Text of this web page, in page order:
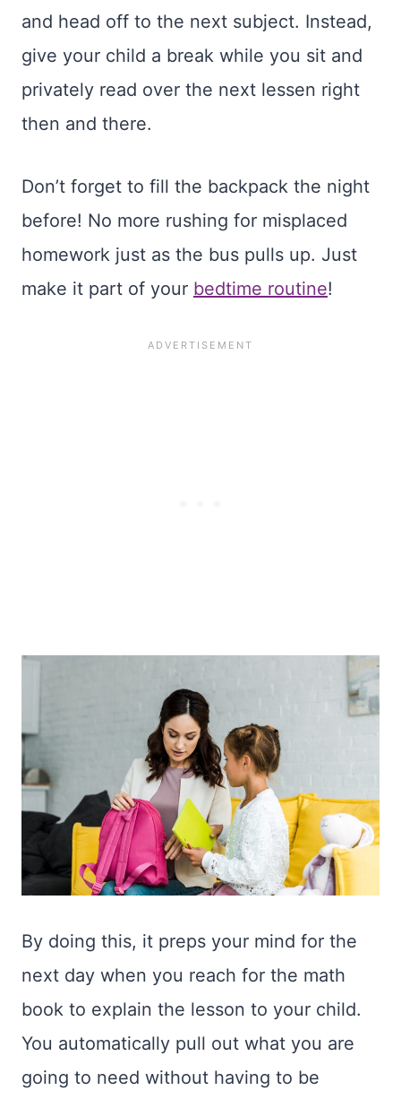
and head off to the next subject. Instead,
give your child a break while you sit and
privately read over the next lessen right
then and there.
Don’t forget to fill the backpack the night
before! No more rushing for misplaced
homework just as the bus pulls up. Just
make it part of your bedtime routine!
By doing this, it preps your mind for the
next day when you reach for the math
book to explain the lesson to your child.
You automatically pull out what you are
going to need without having to be